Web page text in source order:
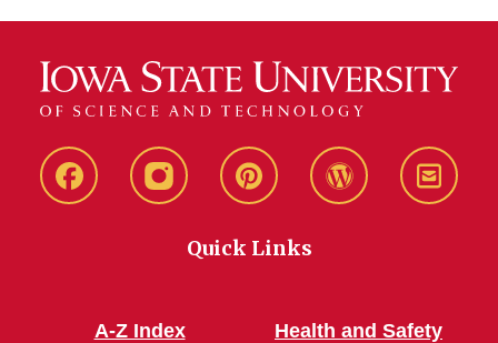
Live
Live
Instagram
Live
Live
Stay
Quick Links
A-Z Index
Health and Safety